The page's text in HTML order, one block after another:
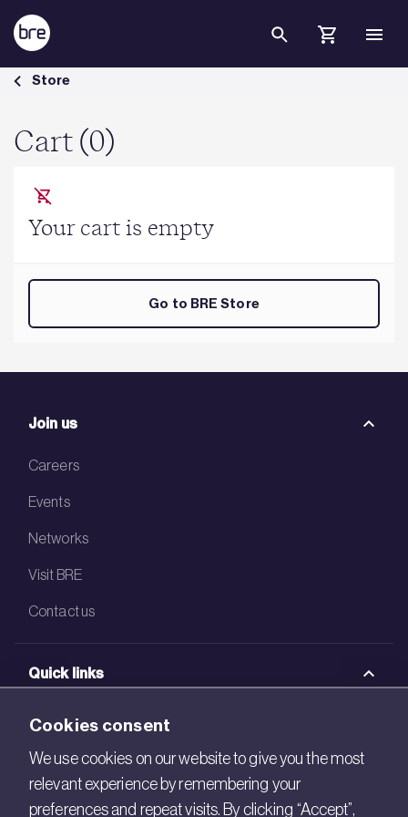
Skip to Main Content
Cart - BRE Group
Store
Cart (0)
Your cart is empty
Go to BRE Store
Join us
Careers
Events
Networks
Visit BRE
Contact us
Quick links
BRE Academy
BRE Bookshop
BREEAM Store
Cookies consent
We use cookies on our website to give you the most
relevant experience by remembering your
preferences and repeat visits. By clicking “Accept”,